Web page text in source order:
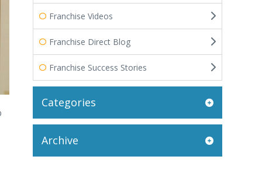
Franchise Videos
Franchise Direct Blog
Franchise Success Stories
Categories
Archive